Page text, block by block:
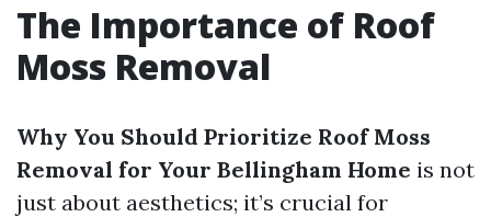
The Importance of Roof
Moss Removal
Why You Should Prioritize Roof Moss
Removal for Your Bellingham Home is not
just about aesthetics; it’s crucial for